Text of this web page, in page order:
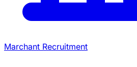
Marchant Recruitment